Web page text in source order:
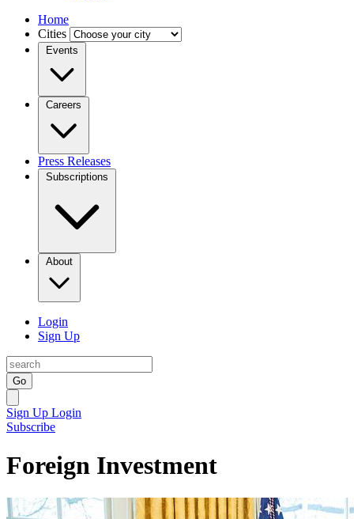
Home
Cities
Events
Careers
Press Releases
Subscriptions
About
Login
Sign Up
Go
Sign Up Login
Subscribe
Foreign Investment